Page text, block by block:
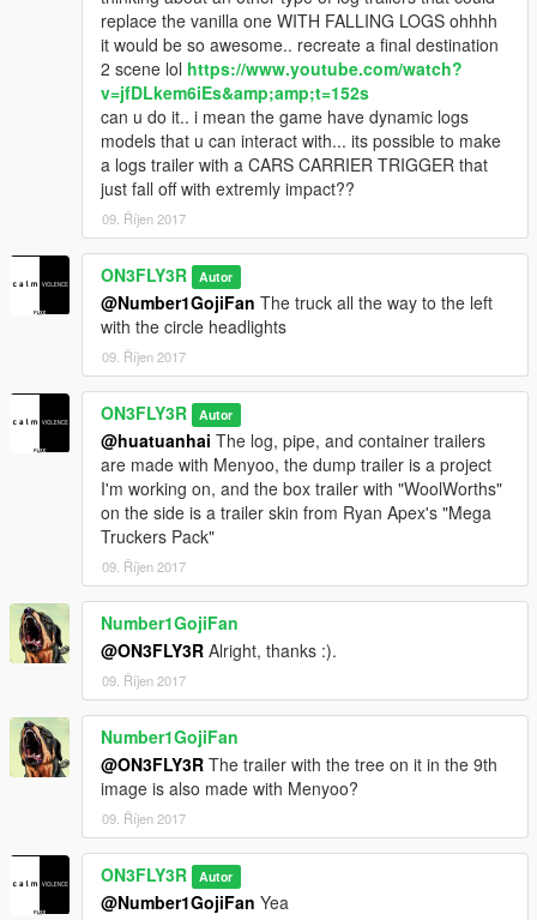
replace the vanilla one WITH FALLING LOGS ohhhh
it would be so awesome.. recreate a final destination
2 scene lol https://www.youtube.com/watch?
v=jfDLkem6iEs&amp;amp;t=152s
can u do it.. i mean the game have dynamic logs
models that u can interact with... its possible to make
a logs trailer with a CARS CARRIER TRIGGER that
just fall off with extremly impact??
09. Říjen 2017
ON3FLY3R Autor
@Number1GojiFan The truck all the way to the left
with the circle headlights
09. Říjen 2017
ON3FLY3R Autor
@huatuanhai The log, pipe, and container trailers
are made with Menyoo, the dump trailer is a project
I'm working on, and the box trailer with "WoolWorths"
on the side is a trailer skin from Ryan Apex's "Mega
Truckers Pack"
09. Říjen 2017
Number1GojiFan
@ON3FLY3R Alright, thanks :).
09. Říjen 2017
Number1GojiFan
@ON3FLY3R The trailer with the tree on it in the 9th
image is also made with Menyoo?
09. Říjen 2017
ON3FLY3R Autor
@Number1GojiFan Yea